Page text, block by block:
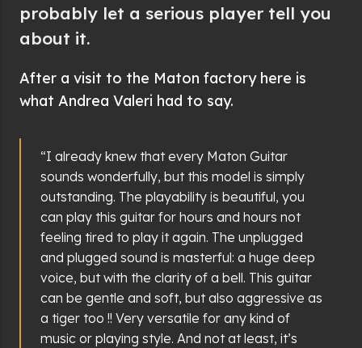
probably let a serious player tell you
about it.
After a visit to the Maton factory here is
what Andrea Valeri had to say.
“I already knew that every Maton Guitar
sounds wonderfully, but this model is simply
outstanding. The playability is beautiful, you
can play this guitar for hours and hours not
feeling tired to play it again. The unplugged
and plugged sound is masterful: a huge deep
voice, but with the clarity of a bell. This guitar
can be gentle and soft, but also aggressive as
a tiger too !! Very versatile for any kind of
music or playing style. And not at least, it’s